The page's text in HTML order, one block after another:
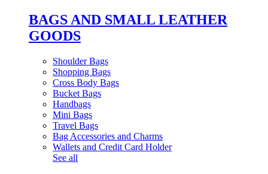
BAGS AND SMALL LEATHER
GOODS
Shoulder Bags
Shopping Bags
Cross Body Bags
Bucket Bags
Handbags
Mini Bags
Travel Bags
Bag Accessories and Charms
Wallets and Credit Card Holder
See all